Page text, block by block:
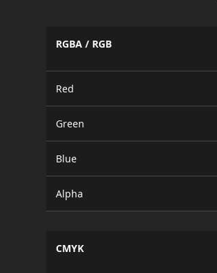
RGBA / RGB
Red
Green
Blue
Alpha
CMYK